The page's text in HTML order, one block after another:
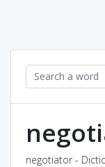
negotiator -